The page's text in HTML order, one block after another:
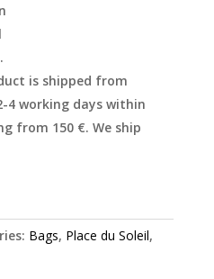
is shipped from
4 working days within
from 150 €. We ship
Bags, Place du Soleil,